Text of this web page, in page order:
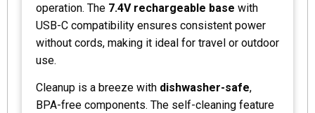
operation. The 7.4V rechargeable base with
USB-C compatibility ensures consistent power
without cords, making it ideal for travel or outdoor
use.
Cleanup is a breeze with dishwasher-safe,
BPA-free components. The self-cleaning feature